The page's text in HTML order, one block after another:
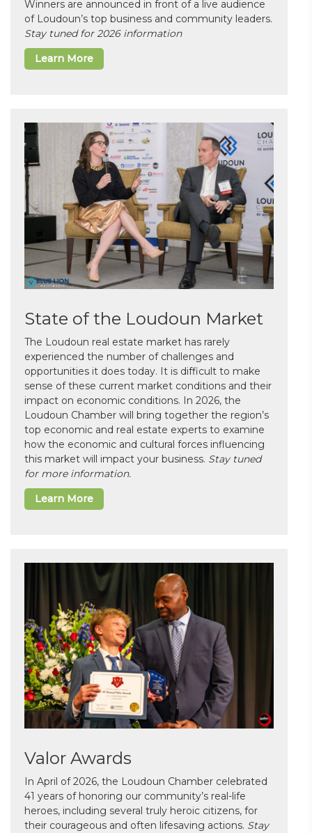
Winners are announced in front of a live audience
of Loudoun’s top business and community leaders.
Stay tuned for 2026 information
Learn More
State of the Loudoun Market
The Loudoun real estate market has rarely
experienced the number of challenges and
opportunities it does today. It is difficult to make
sense of these current market conditions and their
impact on economic conditions. In 2026, the
Loudoun Chamber will bring together the region’s
top economic and real estate experts to examine
how the economic and cultural forces influencing
this market will impact your business. Stay tuned
for more information.
Learn More
Valor Awards
In April of 2026, the Loudoun Chamber celebrated
41 years of honoring our community’s real-life
heroes, including several truly heroic citizens, for
their courageous and often lifesaving actions. Stay